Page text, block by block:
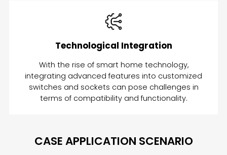
Technological Integration
With the rise of smart home technology,
integrating advanced features into customized
switches and sockets can pose challenges in
terms of compatibility and functionality.
CASE APPLICATION SCENARIO